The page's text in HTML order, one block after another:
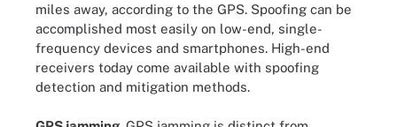
miles away, according to the GPS. Spoofing can be
accomplished most easily on low-end, single-
frequency devices and smartphones. High-end
receivers today come available with spoofing
detection and mitigation methods.